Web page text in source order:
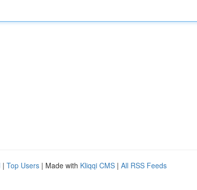
| Top Users | Made with Kliqqi CMS | All RSS Feeds